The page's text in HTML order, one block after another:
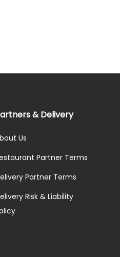
& Delivery
Us
Partner Terms
Partner Terms
Risk & Liability